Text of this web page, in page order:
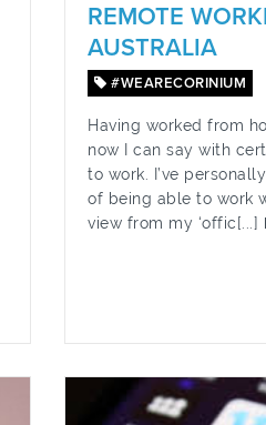
REMOTE
AUSTRALIA
#WEARECORINIUM
Having worked from
now I can say with
to work. I’ve
of being able to work
view from my ‘offic[...]